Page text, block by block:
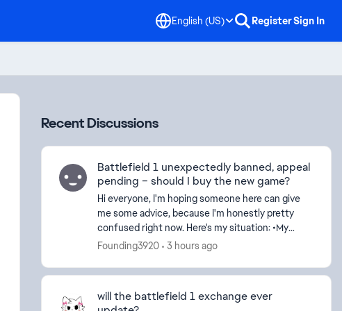
English (US) RegisterSign In
Recent Discussions
Battlefield 1 unexpectedly banned, appeal
pending – should I buy the new game?
Hi everyone, I'm hoping someone here can give
me some advice, because I'm honestly pretty
confused right now. Here's my situation: •My
Battlefield 1 account was banned on July 12. •I
Founding3920 3 hours ago
will the battlefield 1 exchange ever